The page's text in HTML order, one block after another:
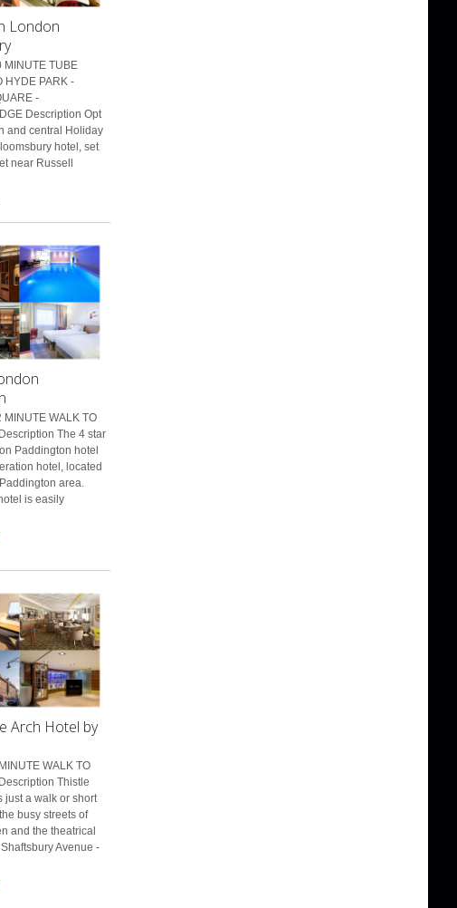
London
MINUTE TUBE
HYDE PARK -
-
Description Opt
and central Holiday
hotel, set
near Russell
MINUTE WALK TO
The 4 star
Paddington hotel
hotel, located
area.
is easily
Arch Hotel by
WALK TO
Thistle
just a walk or short
busy streets of
and the theatrical
Avenue -